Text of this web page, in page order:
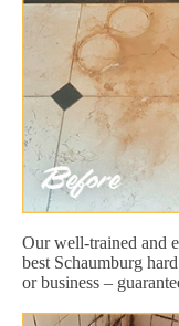
Our well-trained and
best Schaumburg
or business –